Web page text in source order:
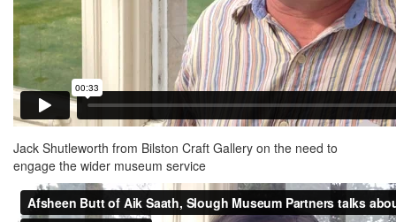
Jack Shutleworth from Bilston Craft Gallery on the need to
engage the wider museum service